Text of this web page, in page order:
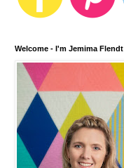
Welcome - I'm Jemima Flendt